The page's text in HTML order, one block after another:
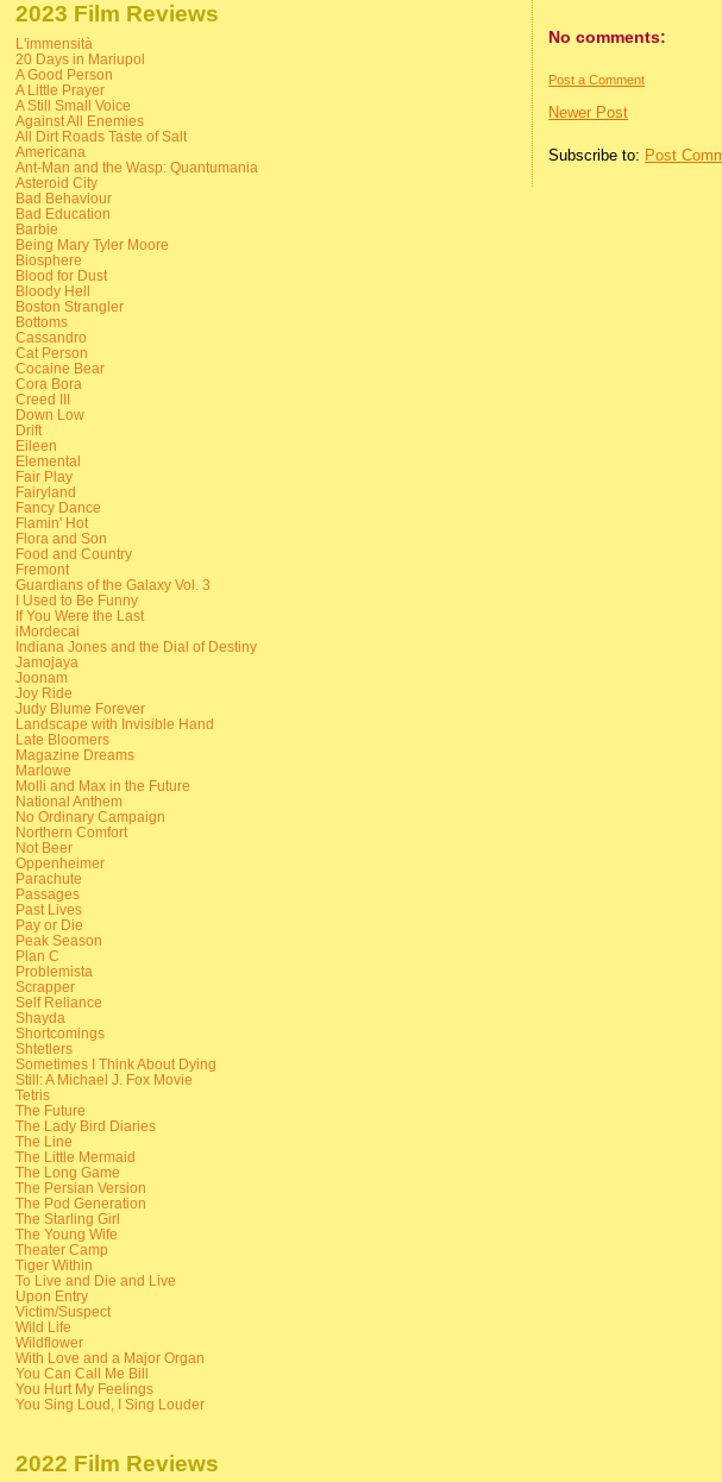
No comments:
Post a Comment
Newer Post
Subscribe to: Post
2023 Film Reviews
L'immensità
20 Days in Mariupol
A Good Person
A Little Prayer
A Still Small Voice
Against All Enemies
All Dirt Roads Taste of Salt
Americana
Ant-Man and the Wasp: Quantumania
Asteroid City
Bad Behaviour
Bad Education
Barbie
Being Mary Tyler Moore
Biosphere
Blood for Dust
Bloody Hell
Boston Strangler
Bottoms
Cassandro
Cat Person
Cocaine Bear
Cora Bora
Creed III
Down Low
Drift
Eileen
Elemental
Fair Play
Fairyland
Fancy Dance
Flamin' Hot
Flora and Son
Food and Country
Fremont
Guardians of the Galaxy Vol. 3
I Used to Be Funny
If You Were the Last
iMordecai
Indiana Jones and the Dial of Destiny
Jamojaya
Joonam
Joy Ride
Judy Blume Forever
Landscape with Invisible Hand
Late Bloomers
Magazine Dreams
Marlowe
Molli and Max in the Future
National Anthem
No Ordinary Campaign
Northern Comfort
Not Beer
Oppenheimer
Parachute
Passages
Past Lives
Pay or Die
Peak Season
Plan C
Problemista
Scrapper
Self Reliance
Shayda
Shortcomings
Shtetlers
Sometimes I Think About Dying
Still: A Michael J. Fox Movie
Tetris
The Future
The Lady Bird Diaries
The Line
The Little Mermaid
The Long Game
The Persian Version
The Pod Generation
The Starling Girl
The Young Wife
Theater Camp
Tiger Within
To Live and Die and Live
Upon Entry
Victim/Suspect
Wild Life
Wildflower
With Love and a Major Organ
You Can Call Me Bill
You Hurt My Feelings
You Sing Loud, I Sing Louder
2022 Film Reviews